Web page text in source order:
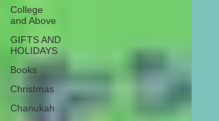
College
and Above
GIFTS AND
HOLIDAYS
Books
Christmas
Chanukah